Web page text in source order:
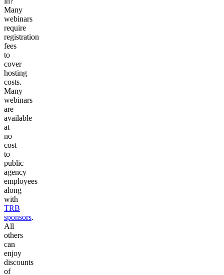
Many
webinars
require
registration
fees
to
cover
hosting
costs.
Many
webinars
are
available
at
no
cost
to
public
agency
employees
along
with
TRB
sponsors.
All
others
can
enjoy
discounts
of